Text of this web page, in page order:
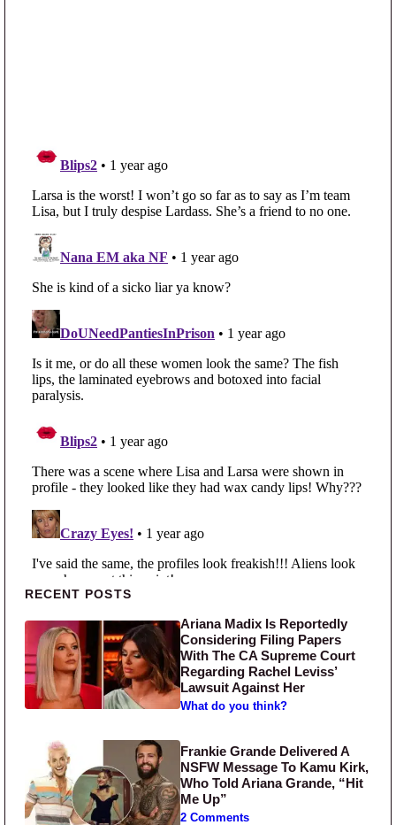
Primary Sidebar
RECENT POSTS
Ariana Madix Is Reportedly
Considering Filing Papers
With The CA Supreme Court
Regarding Rachel Leviss’
Lawsuit Against Her
What do you think?
Frankie Grande Delivered A
NSFW Message To Kamu Kirk,
Who Told Ariana Grande, “Hit
Me Up”
2 Comments